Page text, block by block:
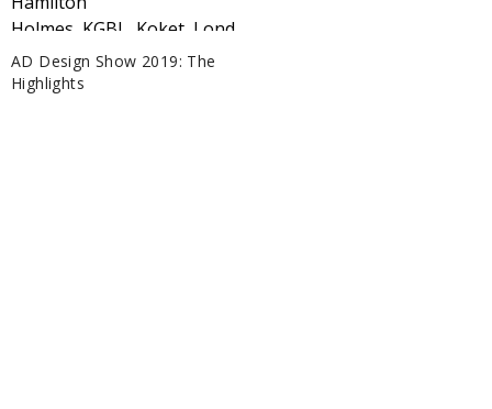
AD Design Show 2019: The
Highlights